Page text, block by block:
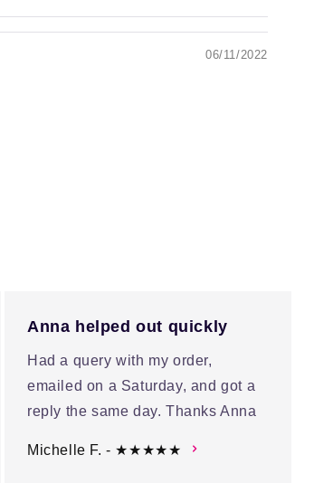
06/11/2022
Anna helped out quickly
Had a query with my order,
emailed on a Saturday, and got a
reply the same day. Thanks Anna
Michelle F. - ★★★★★